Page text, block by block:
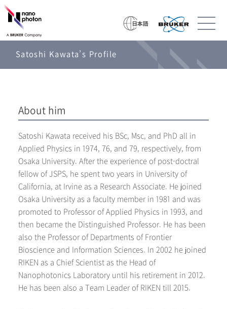
Satoshi Kawata’s Profile
About him
Satoshi Kawata received his BSc, Msc, and PhD all in
Applied Physics in 1974, 76, and 79, respectively, from
Osaka University. After the experience of post-doctral
fellow of JSPS, he spent two years in University of
California, at Irvine as a Research Associate. He joined
Osaka University as a faculty member in 1981 and was
promoted to Professor of Applied Physics in 1993, and
then became the Distinguished Professor. He has been
also the Professor of Departments of Frontier
Bioscience and Information Sciences. In 2002 he joined
RIKEN as a Chief Scientist as the Head of
Nanophotonics Laboratory until his retirement in 2012.
He has been also a Team Leader of RIKEN till 2015.